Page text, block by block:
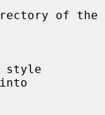
style